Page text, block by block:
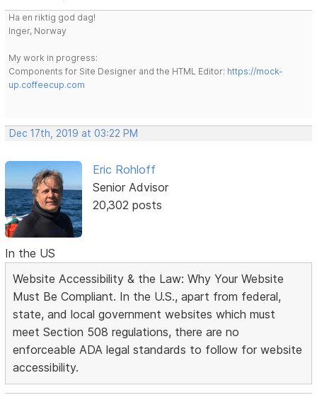
Ha en riktig god dag!
Inger, Norway
My work in progress:
Components for Site Designer and the HTML Editor: https://mock-
up.coffeecup.com
Dec 17th, 2019 at 03:22 PM
Eric Rohloff
Senior Advisor
20,302 posts
In the US
Website Accessibility & the Law: Why Your Website
Must Be Compliant. In the U.S., apart from federal,
state, and local government websites which must
meet Section 508 regulations, there are no
enforceable ADA legal standards to follow for website
accessibility.